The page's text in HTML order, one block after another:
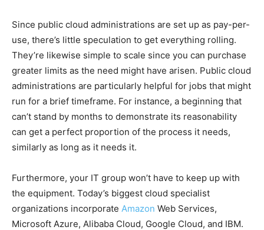
Since public cloud administrations are set up as pay-per-
use, there’s little speculation to get everything rolling.
They’re likewise simple to scale since you can purchase
greater limits as the need might have arisen. Public cloud
administrations are particularly helpful for jobs that might
run for a brief timeframe. For instance, a beginning that
can’t stand by months to demonstrate its reasonability
can get a perfect proportion of the process it needs,
similarly as long as it needs it.
Furthermore, your IT group won’t have to keep up with
the equipment. Today’s biggest cloud specialist
organizations incorporate Amazon Web Services,
Microsoft Azure, Alibaba Cloud, Google Cloud, and IBM.